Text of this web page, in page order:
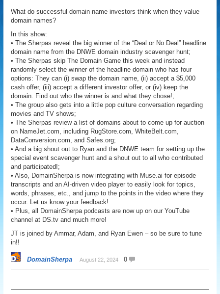
What do successful domain name investors think when they value
domain names?
In this show:
• The Sherpas reveal the big winner of the “Deal or No Deal” headline
domain name from the DNWE domain industry scavenger hunt;
• The Sherpas skip The Domain Game this week and instead
randomly select the winner of the headline domain who has four
options: They can (i) swap the domain name, (ii) accept a $5,000
cash offer, (iii) accept a different investor offer, or (iv) keep the
domain. Find out who the winner is and what they chose!;
• The group also gets into a little pop culture conversation regarding
movies and TV shows;
• The Sherpas review a list of domains about to come up for auction
on NameJet.com, including RugStore.com, WhiteBelt.com,
DataConversion.com, and Safes.org;
• And a big shout out to Ryan and the DNWE team for setting up the
special event scavenger hunt and a shout out to all who contributed
and participated!;
• Also, DomainSherpa is now integrating with Muse.ai for episode
transcripts and an AI-driven video player to easily look for topics,
words, phrases, etc., and jump to the points in the video where they
occur. Let us know your feedback!
• Plus, all DomainSherpa podcasts are now up on our YouTube
channel at DS.tv and much more!
JT is joined by Ammar, Adam, and Ryan Ewen – so be sure to tune
in!!
DomainSherpa August 22, 2024 0